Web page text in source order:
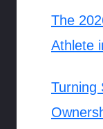
The
Athlete
Turning